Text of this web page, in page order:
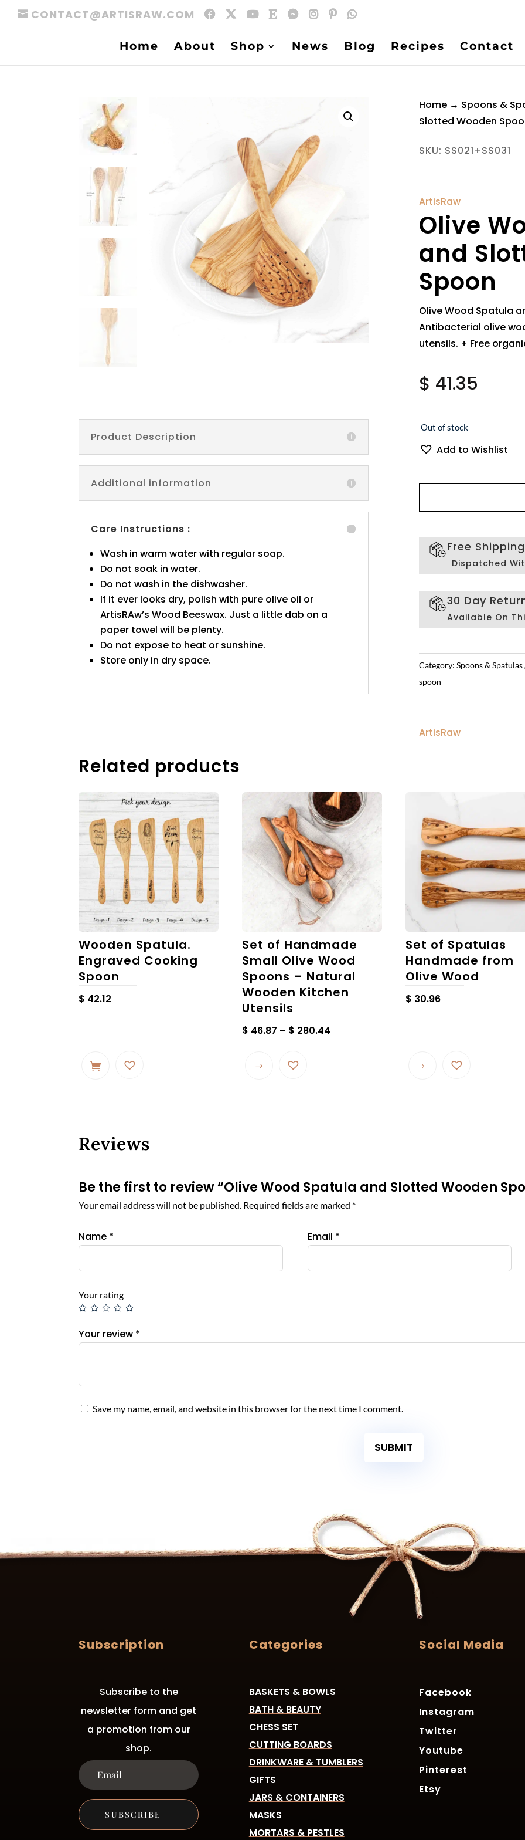
CONTACT@ARTISRAW.COM
Home About Shop News Blog Recipes Contact
Product Description
Additional information
Care Instructions :
Wash in warm water with regular soap.
Do not soak in water.
Do not wash in the dishwasher.
If it ever looks dry, polish with pure olive oil or
ArtisRAw’s Wood Beeswax. Just a little dab on a
paper towel will be plenty.
Do not expose to heat or sunshine.
Store only in dry space.
Home→ Spoons &
Slotted Wooden
SKU: SS021+SS031
ArtisRaw
Olive
and
Spoon
Olive Wood Spatula
Antibacterial olive
utensils. + Free
$ 41.35
Out of stock
Add to Wishlist
Free
Dispatched
30 Day
Available On
Category: Spoons & Spatulas
spoon
ArtisRaw
Related products
Wooden Spatula.
Engraved Cooking
Spoon
$ 42.12
Set of Handmade
Small Olive Wood
Spoons – Natural
Wooden Kitchen
Utensils
$ 46.87 – $ 280.44
product
chosen
on
product
page
Set of Spatulas
Handmade from
Olive Wood
$ 30.96
Reviews
Be the first to review “Olive Wood Spatula and Slotted Wooden
Your email address will not be published. Required fields are marked *
Your rating
Your review *
Name * Email *
Save my name, email, and website in this browser for the next time I comment.
SUBMIT
Subscription
Subscribe to the
newsletter form and get
a promotion from our
shop.
SUBSCRIBE
Categories
BASKETS & BOWLS
BATH & BEAUTY
CHESS SET
CUTTING BOARDS
DRINKWARE & TUMBLERS
GIFTS
JARS & CONTAINERS
MASKS
MORTARS & PESTLES
Social Media
Facebook
Instagram
Twitter
Youtube
Pinterest
Etsy